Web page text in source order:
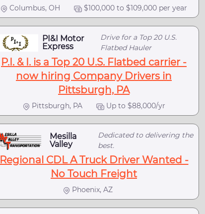
Columbus, OH $100,000 to $109,000 per year
PI&I Motor
Express
Drive for a Top 20 U.S.
Flatbed Hauler
P.I. & I. is a Top 20 U.S. Flatbed carrier -
now hiring Company Drivers in
Pittsburgh, PA
Pittsburgh, PA Up to $88,000/yr
Mesilla
Valley
Dedicated to delivering the
best.
Regional CDL A Truck Driver Wanted -
No Touch Freight
Phoenix, AZ